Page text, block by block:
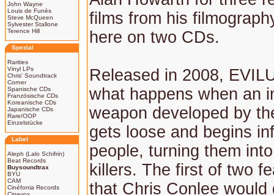
John Wayne
Louis de Funès
Steve McQueen
Sylvester Stallone
Terence Hill
Spezial
Rarities
Vinyl LPs
Chris' Soundtrack
Corner
Spanische CDs
Französische CDs
Koreanische CDs
Japanische CDs
Rare/OOP
Einzelstücke
Label
Aleph (Lalo Schifrin)
Beat Records
Buysoundtrax
BYU
CAM
Cinéfonia Records
films from his
here on two CDs.
Released in 2008,
what happens when an
weapon developed by
gets loose and begins
people, turning them
killers. The first of two
that Chris Conlee would